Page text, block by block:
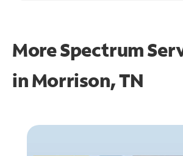
More Spectrum
inMorrison, TN